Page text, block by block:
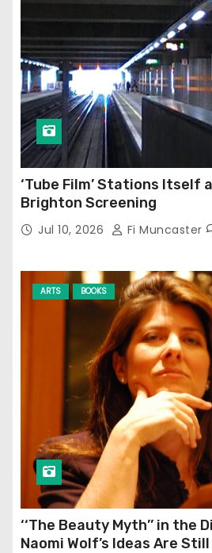
‘Tube Film’ Stations Itself
Brighton Screening
Jul 10, 2026 Fi Muncaster
ARTS BOOKS
‘‘The Beauty Myth’’ in the
Naomi Wolf’s Ideas Are